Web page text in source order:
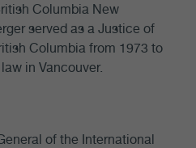
Columbia New
served as a Justice of
Columbia from 1973 to
in Vancouver.
of the International